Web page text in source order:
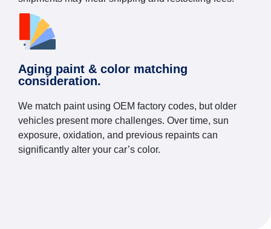
Aging paint & color matching
consideration.
We match paint using OEM factory codes, but older
vehicles present more challenges. Over time, sun
exposure, oxidation, and previous repaints can
significantly alter your car’s color.